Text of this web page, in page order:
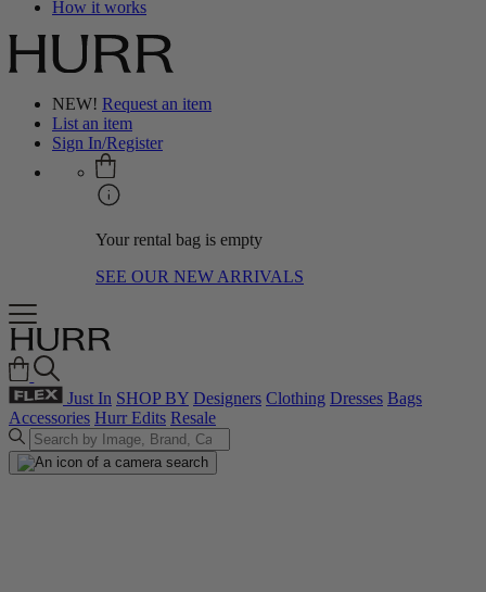
How it works
NEW! Request an item
List an item
Sign In/Register
Your rental bag is empty
SEE OUR NEW ARRIVALS
Just In SHOP BY Designers Clothing Dresses Bags
Accessories Hurr Edits Resale